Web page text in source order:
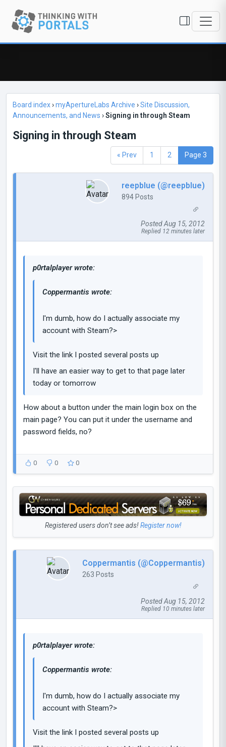
Board index›myApertureLabs Archive ›Site Discussion,
Announcements, and News ›Signing in through Steam
Signing in through Steam
« Prev 1 2 Page 3
reepblue (@reepblue)
894 Posts
Posted Aug 15, 2012
Replied 12 minutes later
p0rtalplayer wrote:
Coppermantis wrote:
I'm dumb, how do I actually associate my
account with Steam?>
Visit the link I posted several posts up
I'll have an easier way to get to that page later
today or tomorrow
How about a button under the main login box on the
main page? You can put it under the username and
password fields, no?
0 0 0
Registered users don’t see ads!Register now!
Coppermantis (@Coppermantis)
263 Posts
Posted Aug 15, 2012
Replied 10 minutes later
p0rtalplayer wrote:
Coppermantis wrote:
I'm dumb, how do I actually associate my
account with Steam?>
Visit the link I posted several posts up